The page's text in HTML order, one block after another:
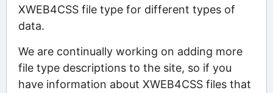
XWEB4CSS file type for different types of
data.
We are continually working on adding more
file type descriptions to the site, so if you
have information about XWEB4CSS files that